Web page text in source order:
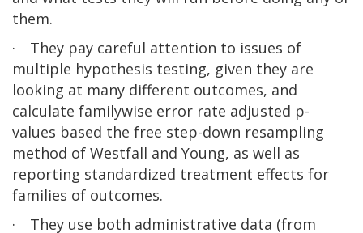
them.
·
They pay careful attention to issues of
multiple hypothesis testing, given they are
looking at many different outcomes, and
calculate familywise error rate adjusted p-
values based the free step-down resampling
method of Westfall and Young, as well as
reporting standardized treatment effects for
families of outcomes.
·
They use both administrative data (from